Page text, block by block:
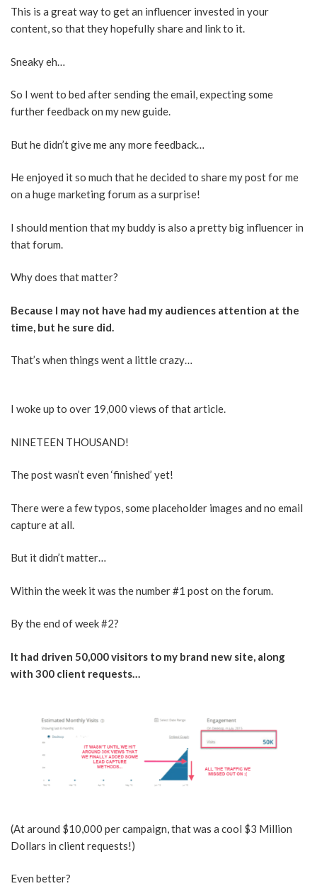
This is a great way to get an influencer invested in your
content, so that they hopefully share and link to it.
Sneaky eh…
So I went to bed after sending the email, expecting some
further feedback on my new guide.
But he didn’t give me any more feedback…
He enjoyed it so much that he decided to share my post for me
on a huge marketing forum as a surprise!
I should mention that my buddy is also a pretty big influencer in
that forum.
Why does that matter?
Because I may not have had my audiences attention at the
time, but he sure did.
That’s when things went a little crazy…
I woke up to over 19,000 views of that article.
NINETEEN THOUSAND!
The post wasn’t even ‘finished’ yet!
There were a few typos, some placeholder images and no email
capture at all.
But it didn’t matter…
Within the week it was the number #1 post on the forum.
By the end of week #2?
It had driven 50,000 visitors to my brand new site, along
with 300 client requests…
(At around $10,000 per campaign, that was a cool $3 Million
Dollars in client requests!)
Even better?